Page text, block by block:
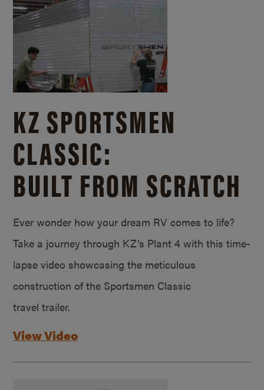
KZ SPORTSMEN
CLASSIC:
BUILT FROM SCRATCH
Ever wonder how your dream RV comes to life?
Take a journey through KZ’s Plant 4 with this time-
lapse video showcasing the meticulous
construction of the Sportsmen Classic
travel trailer.
View Video